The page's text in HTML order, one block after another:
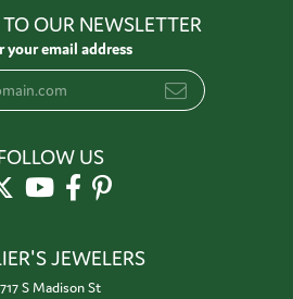
OUR NEWSLETTER
your email address
US
JEWELERS
717 S Madison St